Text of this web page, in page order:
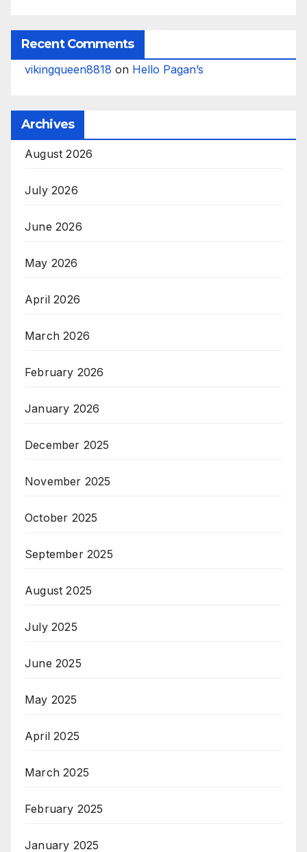
Recent Comments
vikingqueen8818 on Hello Pagan’s
Archives
August 2026
July 2026
June 2026
May 2026
April 2026
March 2026
February 2026
January 2026
December 2025
November 2025
October 2025
September 2025
August 2025
July 2025
June 2025
May 2025
April 2025
March 2025
February 2025
January 2025